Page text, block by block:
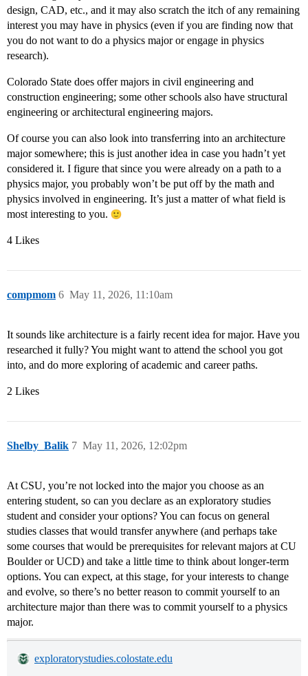
design, CAD, etc., and it may also scratch the itch of any remaining
interest you may have in physics (even if you are finding now that
you do not want to do a physics major or engage in physics
research).
Colorado State does offer majors in civil engineering and
construction engineering; some other schools also have structural
engineering or architectural engineering majors.
Of course you can also look into transferring into an architecture
major somewhere; this is just another idea in case you hadn’t yet
considered it. I figure that since you were already on a path to a
physics major, you probably won’t be put off by the math and
physics involved in engineering. It’s just a matter of what field is
most interesting to you.
4 Likes
compmom May 11, 2026, 11:10am
6
It sounds like architecture is a fairly recent idea for major. Have you
researched it fully? You might want to attend the school you got
into, and do more exploring of academic and career paths.
2 Likes
Shelby_Balik May 11, 2026, 12:02pm
7
At CSU, you’re not locked into the major you choose as an
entering student, so can you declare as an exploratory studies
student and consider your options? You can focus on general
studies classes that would transfer anywhere (and perhaps take
some courses that would be prerequisites for relevant majors at CU
Boulder or UCD) and take a little time to think about longer-term
options. You can expect, at this stage, for your interests to change
and evolve, so there’s no better reason to commit yourself to an
architecture major than there was to commit yourself to a physics
major.
exploratorystudies.colostate.edu